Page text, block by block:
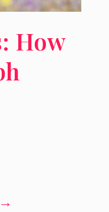
How